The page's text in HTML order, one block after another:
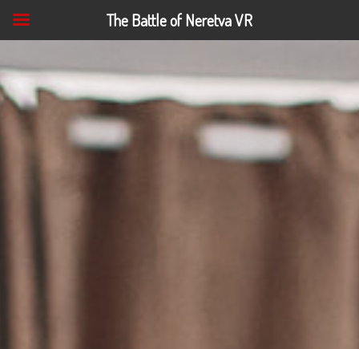
The Battle of Neretva VR